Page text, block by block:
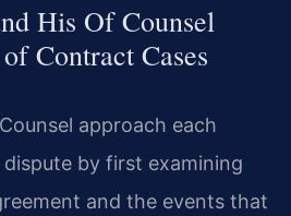
His Of Counsel
Contract Cases
approach each
by first examining
and the events that